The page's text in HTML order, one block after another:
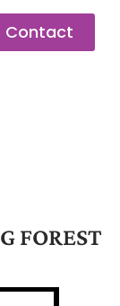
Contact
FOREST